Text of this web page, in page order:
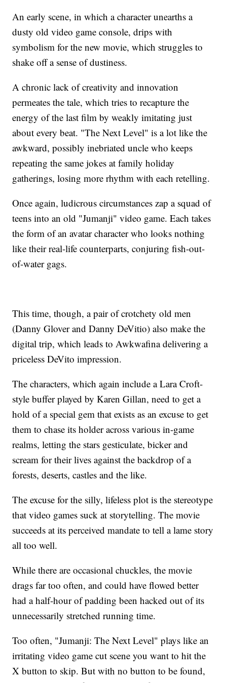
An early scene, in which a character unearths a
dusty old video game console, drips with
symbolism for the new movie, which struggles to
shake off a sense of dustiness.
A chronic lack of creativity and innovation
permeates the tale, which tries to recapture the
energy of the last film by weakly imitating just
about every beat. "The Next Level" is a lot like the
awkward, possibly inebriated uncle who keeps
repeating the same jokes at family holiday
gatherings, losing more rhythm with each retelling.
Once again, ludicrous circumstances zap a squad of
teens into an old "Jumanji" video game. Each takes
the form of an avatar character who looks nothing
like their real-life counterparts, conjuring fish-out-
of-water gags.
This time, though, a pair of crotchety old men
(Danny Glover and Danny DeVitio) also make the
digital trip, which leads to Awkwafina delivering a
priceless DeVito impression.
The characters, which again include a Lara Croft-
style buffer played by Karen Gillan, need to get a
hold of a special gem that exists as an excuse to get
them to chase its holder across various in-game
realms, letting the stars gesticulate, bicker and
scream for their lives against the backdrop of a
forests, deserts, castles and the like.
The excuse for the silly, lifeless plot is the stereotype
that video games suck at storytelling. The movie
succeeds at its perceived mandate to tell a lame story
all too well.
While there are occasional chuckles, the movie
drags far too often, and could have flowed better
had a half-hour of padding been hacked out of its
unnecessarily stretched running time.
Too often, "Jumanji: The Next Level" plays like an
irritating video game cut scene you want to hit the
X button to skip. But with no button to be found,